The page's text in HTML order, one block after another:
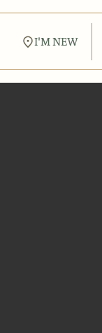
I'M NEW